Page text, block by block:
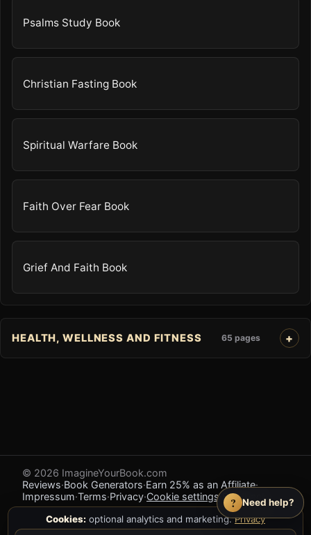
Psalms Study Book
Christian Fasting Book
Spiritual Warfare Book
Faith Over Fear Book
Grief And Faith Book
HEALTH, WELLNESS AND FITNESS 65 pages
© 2026 ImagineYourBook.com
Reviews·Book Generators·Earn 25% as an Affiliate·
Impressum·Terms·Privacy·Cookie settings· Feedback
?
Need help?
Cookies: optional analytics and marketing.Privacy